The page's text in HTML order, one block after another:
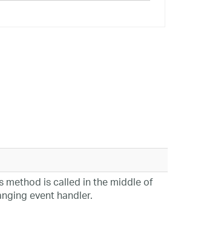
is called in the middle of
event handler.